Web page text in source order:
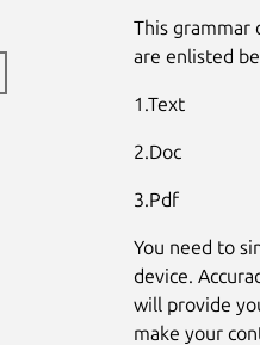
This grammar
are enlisted
1.Text
2.Doc
3.Pdf
You need to
device.
will provide
make your